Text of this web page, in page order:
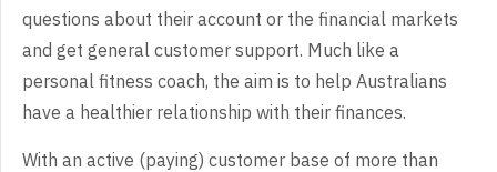
questions about their account or the financial markets
and get general customer support. Much like a
personal fitness coach, the aim is to help Australians
have a healthier relationship with their finances.
With an active (paying) customer base of more than